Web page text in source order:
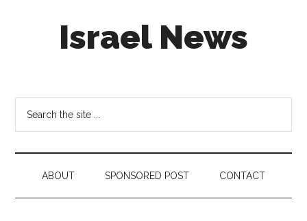
Israel News
in
social
media
ABOUT SPONSORED POST CONTACT